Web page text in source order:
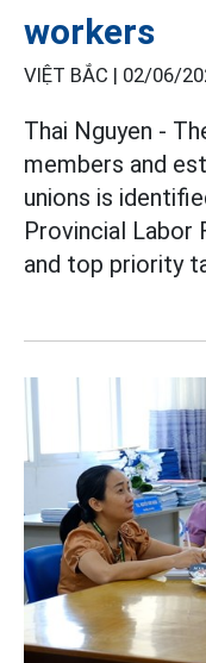
workers
VIỆT BẮC | 02/06/
Thai Nguyen -
members and
unions is
Provincial Labor
and top priority